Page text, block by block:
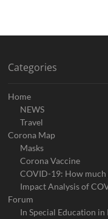
Categories
Home
NEWS
Travel
Corona Map
Masks
Corona Vaccine
COVID-19: How
Impact Analysis of
Forum
In Special Education in